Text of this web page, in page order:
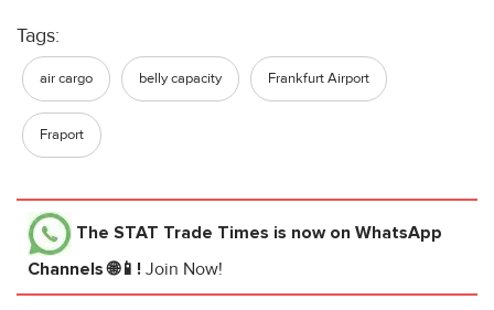
Tags:
air cargo belly capacity Frankfurt Airport
Fraport
The STAT Trade Times is now on WhatsApp
Channels 🌐📱! Join Now!